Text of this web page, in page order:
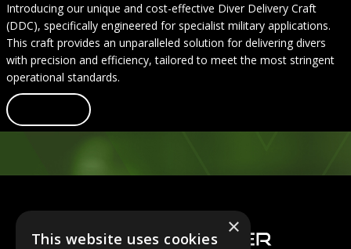
Introducing our unique and cost-effective Diver Delivery Craft
(DDC), specifically engineered for specialist military applications.
This craft provides an unparalleled solution for delivering divers
with precision and efficiency, tailored to meet the most stringent
operational standards.
×
This website uses cookies